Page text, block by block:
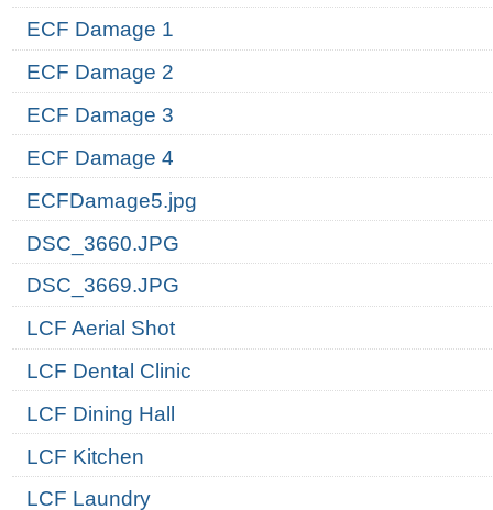
ECF Damage 1
ECF Damage 2
ECF Damage 3
ECF Damage 4
ECFDamage5.jpg
DSC_3660.JPG
DSC_3669.JPG
LCF Aerial Shot
LCF Dental Clinic
LCF Dining Hall
LCF Kitchen
LCF Laundry